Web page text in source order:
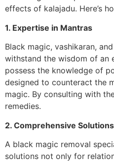
effects of kalajadu. Here’s
1. Expertise in Mantras
Black magic, vashikaran,
withstand the wisdom of an
possess the knowledge of
designed to counteract the
magic. By consulting with
remedies.
2. Comprehensive Solutions
A black magic removal
solutions not only for